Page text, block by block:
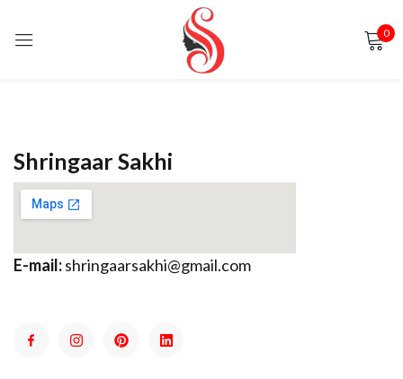
0
Shringaar Sakhi
E-mail:shringaarsakhi@gmail.com
Sign in
Remember me
LOG IN